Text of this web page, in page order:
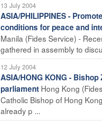
13 July 2004
ASIA/PHILIPPINES -
conditions for peace and
Manila (Fides Service) -
gathered in assembly to
12 July 2004
ASIA/HONG KONG -
parliament Hong Kong
Catholic Bishop of Hong
already p ...